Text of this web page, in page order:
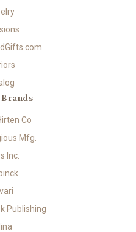
Co
Mfg.
Inc.
Publishing